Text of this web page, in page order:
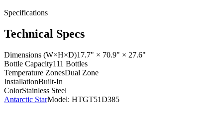
Specifications
Technical Specs
Dimensions (W×H×D)17.7" × 70.9" × 27.6"
Bottle Capacity111 Bottles
Temperature ZonesDual Zone
InstallationBuilt-In
ColorStainless Steel
Antarctic StarModel: HTGT51D385